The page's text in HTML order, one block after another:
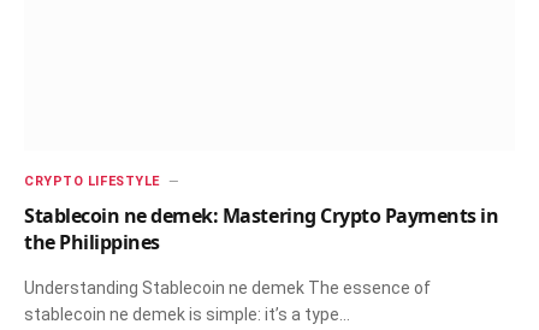
CRYPTO LIFESTYLE
Stablecoin ne demek: Mastering Crypto Payments in
the Philippines
Understanding Stablecoin ne demek The essence of
stablecoin ne demek is simple: it’s a type…